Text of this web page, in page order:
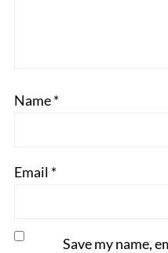
Name*
Email *
Save my name,